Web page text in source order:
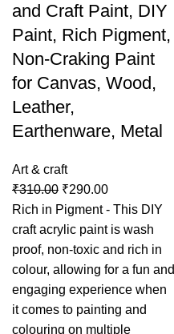
and Craft Paint, DIY
Paint, Rich Pigment,
Non-Craking Paint
for Canvas, Wood,
Leather,
Earthenware, Metal
Art & craft
₹310.00 ₹290.00
Rich in Pigment - This DIY
craft acrylic paint is wash
proof, non-toxic and rich in
colour, allowing for a fun and
engaging experience when
it comes to painting and
colouring on multiple